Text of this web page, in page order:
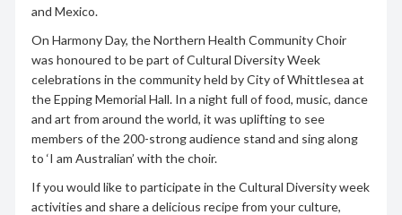
and Mexico.
On Harmony Day, the Northern Health Community Choir
was honoured to be part of Cultural Diversity Week
celebrations in the community held by City of Whittlesea at
the Epping Memorial Hall. In a night full of food, music, dance
and art from around the world, it was uplifting to see
members of the 200-strong audience stand and sing along
to ‘I am Australian’ with the choir.
If you would like to participate in the Cultural Diversity week
activities and share a delicious recipe from your culture,